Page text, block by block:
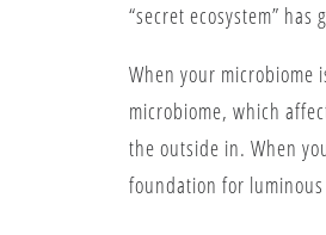
“secret ecosystem”
When your microbiome
microbiome, which
the outside in. When
foundation for